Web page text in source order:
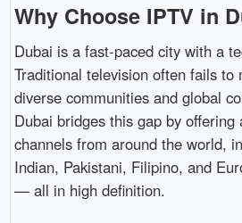
Why Choose IPTV in
Dubai is a fast-paced city with a
Traditional television often fails to
diverse communities and global
Dubai bridges this gap by offering
channels from around the world,
Indian, Pakistani, Filipino, and
— all in high definition.